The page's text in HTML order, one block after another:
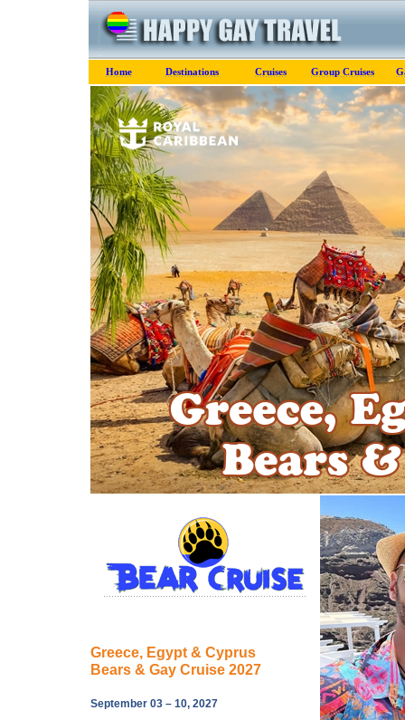
Home Destinations Cruises Group Cruises
Greece, Egypt & Cyprus
Bears & Gay Cruise 2027
September 03 – 10, 2027